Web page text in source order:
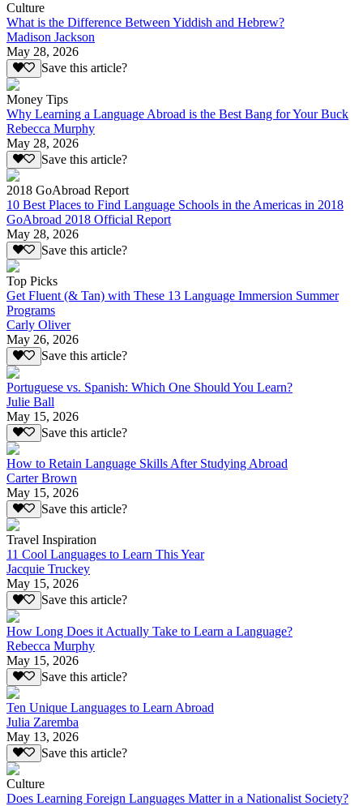
Culture
What is the Difference Between Yiddish and Hebrew?
Madison Jackson
May 28, 2026
Save this article?
Money Tips
Why Learning a Language Abroad is the Best Bang for Your Buck
Rebecca Murphy
May 28, 2026
Save this article?
2018 GoAbroad Report
10 Best Places to Find Language Schools in the Americas in 2018
GoAbroad 2018 Official Report
May 28, 2026
Save this article?
Top Picks
Get Fluent (& Tan) with These 13 Language Immersion Summer
Programs
Carly Oliver
May 26, 2026
Save this article?
Portuguese vs. Spanish: Which One Should You Learn?
Julie Ball
May 15, 2026
Save this article?
How to Retain Language Skills After Studying Abroad
Carter Brown
May 15, 2026
Save this article?
Travel Inspiration
11 Cool Languages to Learn This Year
Jacquie Truckey
May 15, 2026
Save this article?
How Long Does it Actually Take to Learn a Language?
Rebecca Murphy
May 15, 2026
Save this article?
Ten Unique Languages to Learn Abroad
Julia Zaremba
May 13, 2026
Save this article?
Culture
Does Learning Foreign Languages Matter in a Nationalist Society?